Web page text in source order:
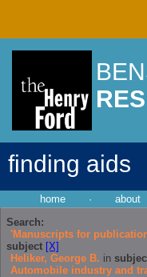
finding aids
home · about
Search:
'Manuscripts for
subject [X]
Heliker, George B. in
Automobile industry and